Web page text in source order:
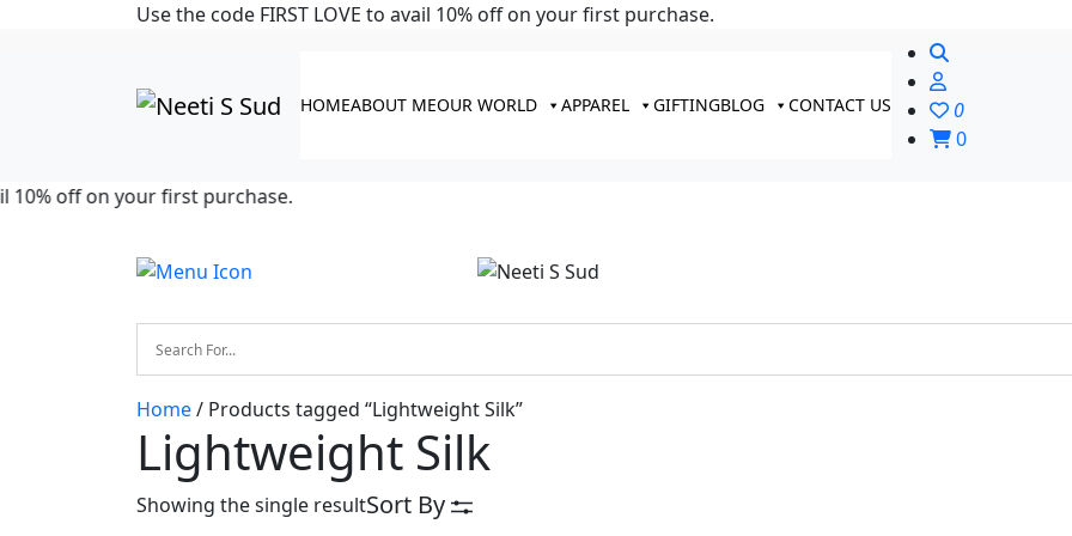
Skip to main contentUse the code FIRST LOVE to avail 10% off on your first purchase.
HOMEABOUT MEOUR WORLD APPAREL GIFTINGBLOG CONTACT US
0
0
off on your first purchase.
Home/ Products tagged “Lightweight Silk”
Lightweight Silk
Showing the single resultSort By